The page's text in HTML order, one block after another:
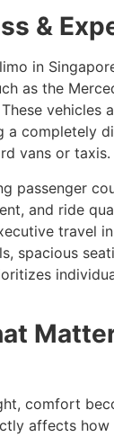
&
in
as the
vehicles
completely
vans or taxis.
passenger
and ride
travel
spacious
comfort
affects how